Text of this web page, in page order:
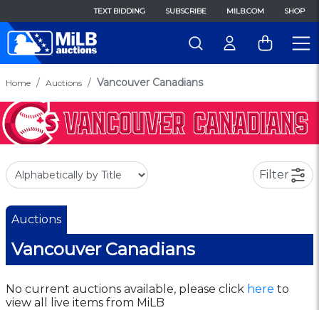
TEXT BIDDING SUBSCRIBE MILB.COM SHOP
Home Auctions Vancouver Canadians
Filter
Auctions
Vancouver Canadians
No current auctions available, please click here to
view all live items from MiLB